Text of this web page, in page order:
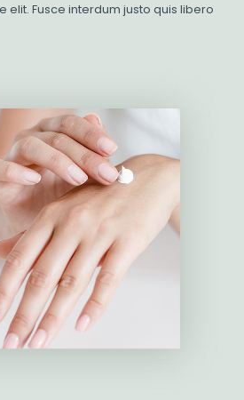
elit. Fusce interdum justo quis libero